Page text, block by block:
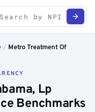
/ Metro Treatment Of
Lp
Benchmarks